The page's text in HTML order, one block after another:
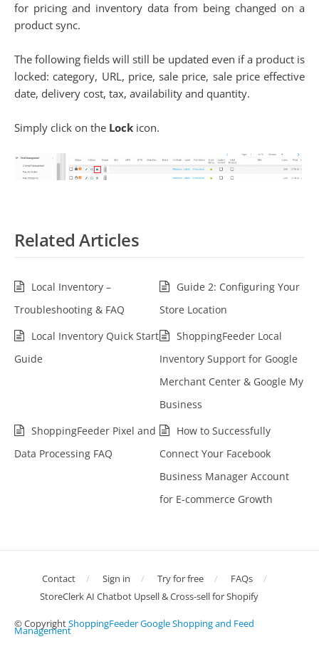
for pricing and inventory data from being changed on a
product sync.
The following fields will still be updated even if a product is
locked: category, URL, price, sale price, sale price effective
date, delivery cost, tax, availability and quantity.
Simply click on the Lock icon.
Related Articles
Local Inventory –
Troubleshooting & FAQ
Guide 2: Configuring Your
Store Location
Local Inventory Quick Start
Guide
ShoppingFeeder Local
Inventory Support for Google
Merchant Center & Google My
Business
ShoppingFeeder Pixel and
Data Processing FAQ
How to Successfully
Connect Your Facebook
Business Manager Account
for E-commerce Growth
Contact Sign in Try for free
FAQs
StoreClerk AI Chatbot Upsell & Cross-sell for Shopify
© CopyrightShoppingFeeder Google Shopping and Feed
Management